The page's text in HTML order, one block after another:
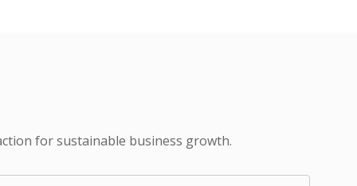
for sustainable business growth.